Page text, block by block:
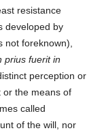
resistance
developed by
foreknown),
prius fuerit in
perception or
or the means of
called
of the will, nor